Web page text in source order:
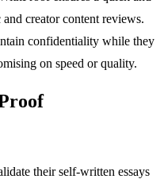
creator content reviews.
confidentiality while they
on speed or quality.
their self-written essays